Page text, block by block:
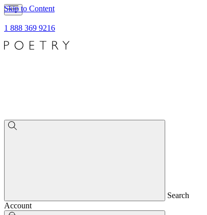
Skip to Content
1 888 369 9216
Search
Account